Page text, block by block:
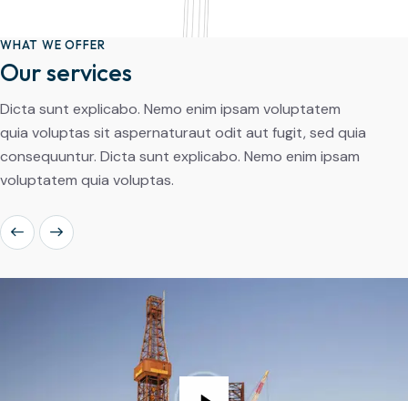
WHAT WE OFFER
Our services
Dicta sunt explicabo. Nemo enim ipsam voluptatem
quia voluptas sit aspernaturaut odit aut fugit, sed quia
consequuntur. Dicta sunt explicabo. Nemo enim ipsam
voluptatem quia voluptas.